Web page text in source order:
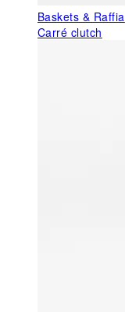
Baskets & Raffia
Carré clutch